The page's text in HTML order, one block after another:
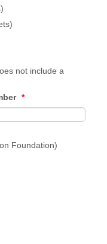
not include a
*
Foundation)